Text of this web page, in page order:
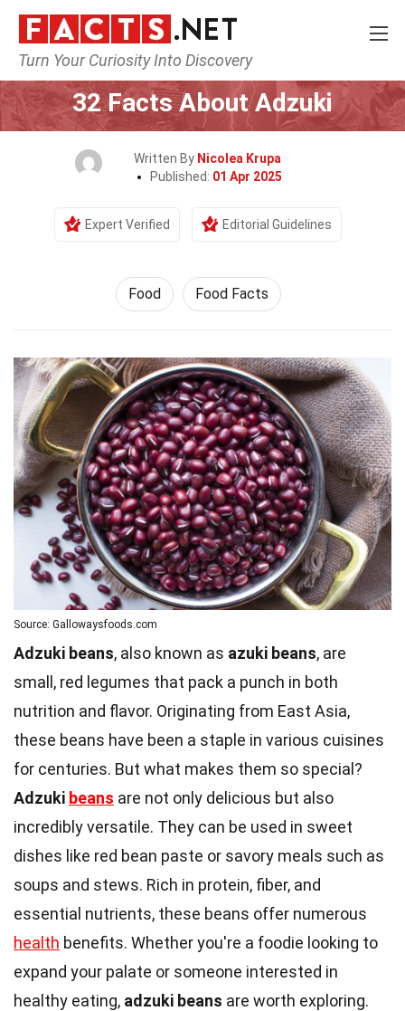
Turn Your Curiosity Into Discovery
Home Lifestyle
32 Facts About Adzuki
Written By Nicolea Krupa
Published: 01 Apr 2025
Expert Verified Editorial Guidelines
Food Food Facts
Source: Gallowaysfoods.com
Adzuki beans, also known as azuki beans, are
small, red legumes that pack a punch in both
nutrition and flavor. Originating from East Asia,
these beans have been a staple in various cuisines
for centuries. But what makes them so special?
Adzuki beans are not only delicious but also
incredibly versatile. They can be used in sweet
dishes like red bean paste or savory meals such as
soups and stews. Rich in protein, fiber, and
essential nutrients, these beans offer numerous
health benefits. Whether you're a foodie looking to
expand your palate or someone interested in
healthy eating, adzuki beans are worth exploring.